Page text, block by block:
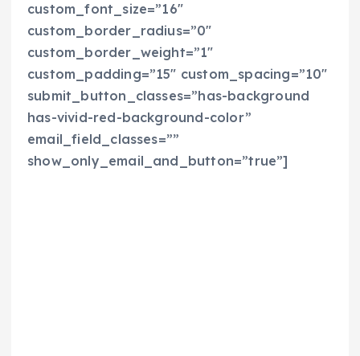
custom_font_size=”16″
custom_border_radius=”0″
custom_border_weight=”1″
custom_padding=”15″ custom_spacing=”10″
submit_button_classes=”has-background
has-vivid-red-background-color”
email_field_classes=””
show_only_email_and_button=”true”]